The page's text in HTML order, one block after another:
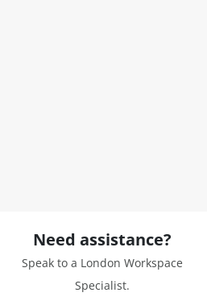
Need assistance?
Speak to a London Workspace
Specialist.